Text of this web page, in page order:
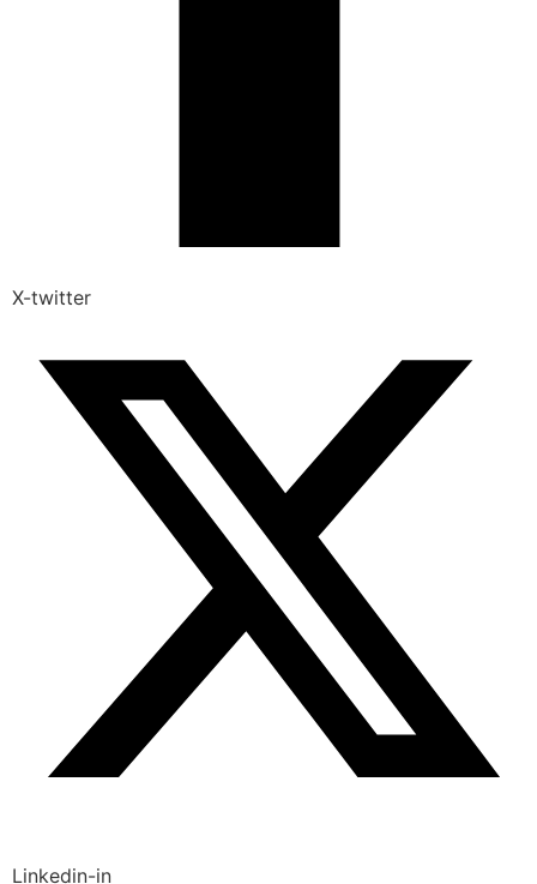
X-twitter
Linkedin-in